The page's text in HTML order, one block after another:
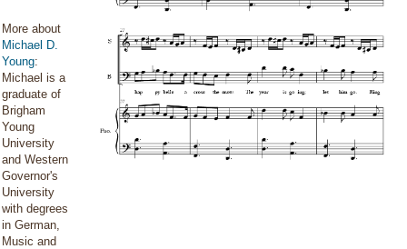
More about
Michael D.
Young:
Michael is a
graduate of
Brigham
Young
University
and Western
Governor's
University
with degrees
in German,
Music and